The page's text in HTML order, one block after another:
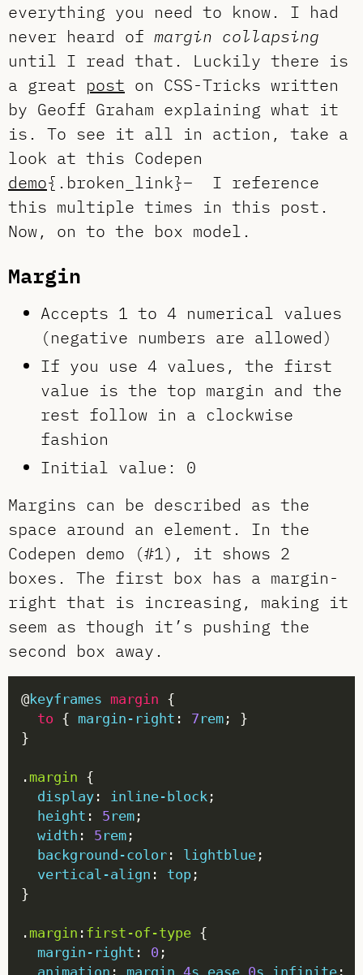
everything you need to know. I had
never heard of margin collapsing
until I read that. Luckily there is
a great post on CSS-Tricks written
by Geoff Graham explaining what it
is. To see it all in action, take a
look at this Codepen
demo{.broken_link}– I reference
this multiple times in this post.
Now, on to the box model.
Margin
Accepts 1 to 4 numerical values
(negative numbers are allowed)
If you use 4 values, the first
value is the top margin and the
rest follow in a clockwise
fashion
Initial value: 0
Margins can be described as the
space around an element. In the
Codepen demo (#1), it shows 2
boxes. The first box has a margin-
right that is increasing, making it
seem as though it’s pushing the
second box away.
@keyframes margin
to { margin-right : 7 rem
. margin
display : inline-block
height : 5 rem
width : 5 rem
background-color : lightblue
vertical-align : top
. margin : first-of-type
margin-right : 0